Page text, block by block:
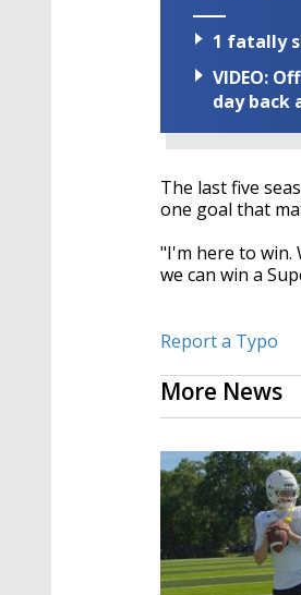
1 fatally
VIDEO:
day back
The last five
one goal that
"I'm here to win.
we can win a
Report a Typo
More News